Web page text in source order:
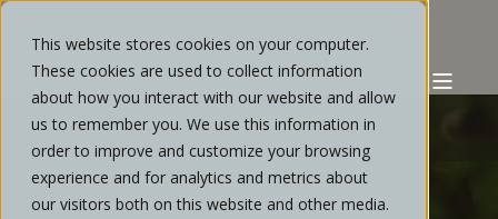
This website stores cookies on your computer.
These cookies are used to collect information
about how you interact with our website and allow
us to remember you. We use this information in
order to improve and customize your browsing
experience and for analytics and metrics about
our visitors both on this website and other media.
TYLER MORRIS DECEMBER, 2020 2 MIN READ